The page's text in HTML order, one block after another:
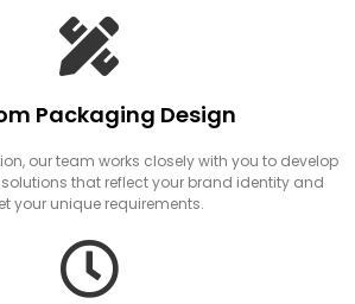
Packaging Design
our team works closely with you to develop
that reflect your brand identity and
your unique requirements.